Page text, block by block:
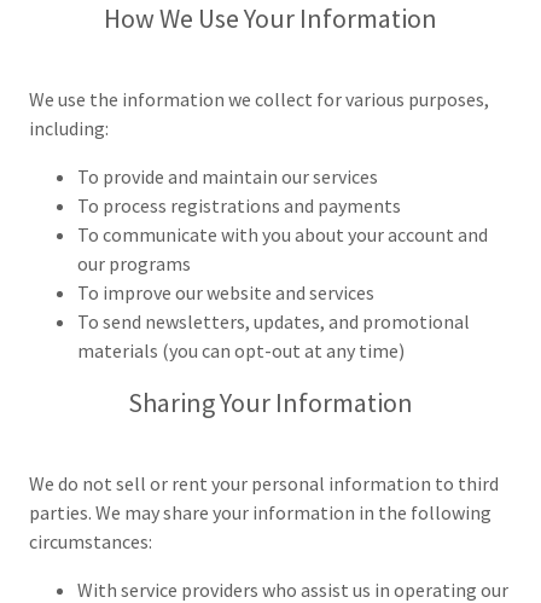
How We Use Your Information
We use the information we collect for various purposes,
including:
To provide and maintain our services
To process registrations and payments
To communicate with you about your account and
our programs
To improve our website and services
To send newsletters, updates, and promotional
materials (you can opt-out at any time)
Sharing Your Information
We do not sell or rent your personal information to third
parties. We may share your information in the following
circumstances:
With service providers who assist us in operating our